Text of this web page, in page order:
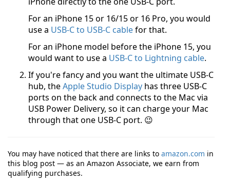
For an iPhone 15 or 16/15 or 16 Pro, you would
use a USB-C to USB-C cablefor that.
For an iPhone model before the iPhone 15, you
would want to use a USB-C to Lightning cable.
If you're fancy and you want the ultimate USB-C
hub, theApple Studio Display has three USB-C
ports on the back and connects to the Mac via
USB Power Delivery, so it can charge your Mac
through that one USB-C port. 😉
You may have noticed that there are links to amazon.com in
this blog post — as an Amazon Associate, we earn from
qualifying purchases.